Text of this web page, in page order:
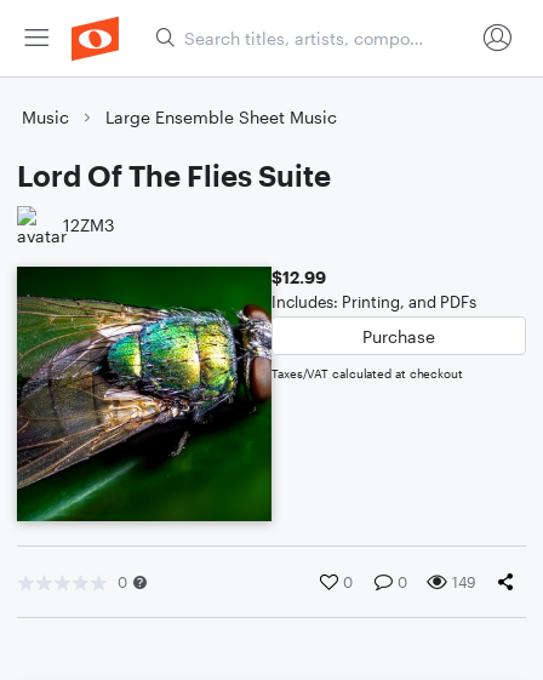
Music Large Ensemble Sheet Music
Lord Of The Flies Suite
12ZM3
$12.99
Includes: Printing, and PDFs
Purchase
Taxes/VAT calculated at checkout
0 0 0 149